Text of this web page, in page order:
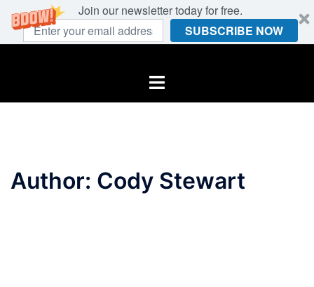
Join our newsletter today for free.
SUBSCRIBE NOW
Toggle
Author: Cody Stewart